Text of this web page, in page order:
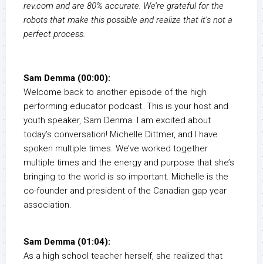
rev.com and are 80% accurate. We’re grateful for the
robots that make this possible and realize that it’s not a
perfect process.
Sam Demma (00:00):
Welcome back to another episode of the high
performing educator podcast. This is your host and
youth speaker, Sam Denma. I am excited about
today’s conversation! Michelle Dittmer, and I have
spoken multiple times. We’ve worked together
multiple times and the energy and purpose that she’s
bringing to the world is so important. Michelle is the
co-founder and president of the Canadian gap year
association.
Sam Demma (01:04):
As a high school teacher herself, she realized that